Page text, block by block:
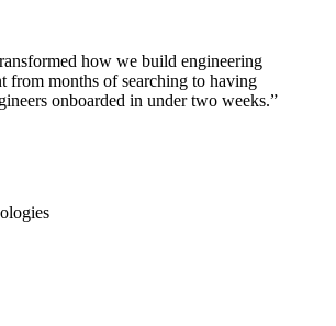
how we build engineering
from months of searching to having
onboarded in under two weeks.”